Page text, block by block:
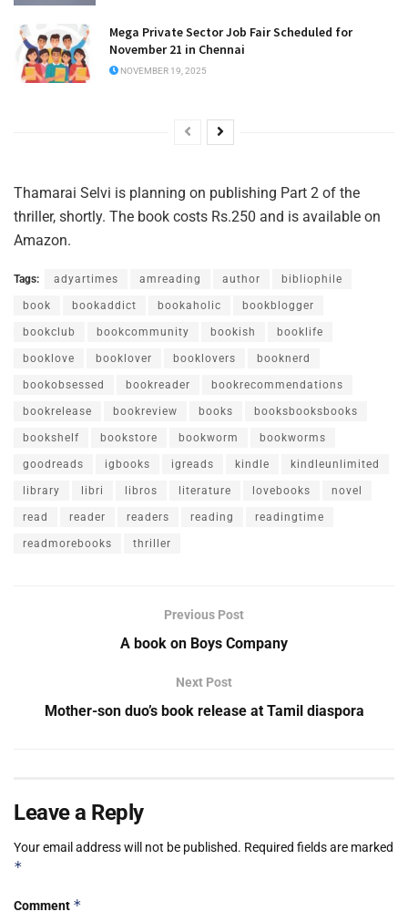
Mega Private Sector Job Fair Scheduled for
November 21 in Chennai
NOVEMBER 19, 2025
Thamarai Selvi is planning on publishing Part 2 of the
thriller, shortly. The book costs Rs.250 and is available on
Amazon.
Tags: adyartimes amreading author bibliophile
book bookaddict bookaholic bookblogger
bookclub bookcommunity bookish booklife
booklove booklover booklovers booknerd
bookobsessed bookreader bookrecommendations
bookrelease bookreview books booksbooksbooks
bookshelf bookstore bookworm bookworms
goodreads igbooks igreads kindle kindleunlimited
library libri libros literature lovebooks novel
read reader readers reading readingtime
readmorebooks thriller
Previous Post
A book on Boys Company
Next Post
Mother-son duo’s book release at Tamil diaspora
Leave a Reply
Your email address will not be published. Required fields are marked
*
Comment *